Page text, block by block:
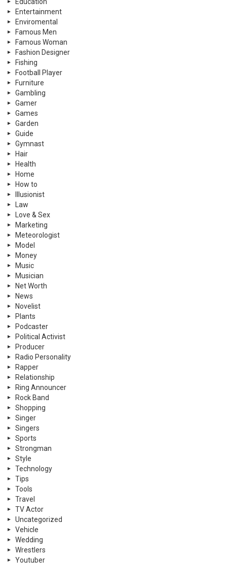
Entertainment
Enviromental
Famous Men
Famous Woman
Fashion Designer
Fishing
Football Player
Furniture
Gambling
Gamer
Games
Garden
Guide
Gymnast
Hair
Health
Home
How to
Illusionist
Law
Love & Sex
Marketing
Meteorologist
Model
Money
Music
Musician
Net Worth
News
Novelist
Plants
Podcaster
Political Activist
Producer
Radio Personality
Rapper
Relationship
Ring Announcer
Rock Band
Shopping
Singer
Singers
Sports
Strongman
Style
Technology
Tips
Tools
Travel
TV Actor
Uncategorized
Vehicle
Wedding
Wrestlers
Youtuber